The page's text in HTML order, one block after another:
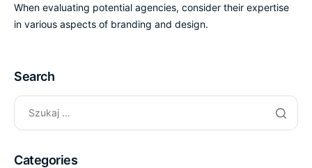
When evaluating potential agencies, consider their expertise
in various aspects of branding and design.
Search
Categories